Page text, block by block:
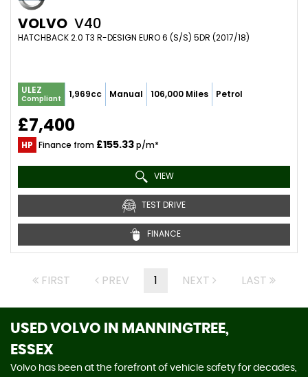
VOLVO V40
HATCHBACK 2.0 T3 R-DESIGN EURO 6 (S/S) 5DR (2017/18)
ULEZ
Compliant 1,969cc Manual 106,000 Miles Petrol
£7,400
HP Finance from £155.33p/m*
VIEW
TEST DRIVE
FINANCE
FIRST PREV 1 NEXT LAST
USED VOLVO IN MANNINGTREE,
ESSEX
Volvo has been at the forefront of vehicle safety for decades,